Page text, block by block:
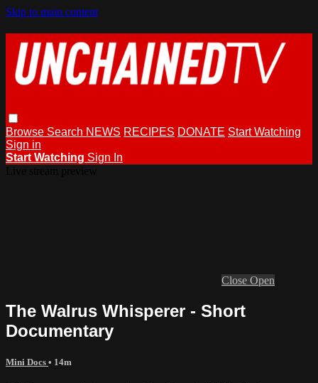
Skip to main content
Browse Search NEWS RECIPES DONATE Start Watching
Sign in
Start Watching Sign In
Close Open
The Walrus Whisperer - Short
Documentary
Mini Docs • 14m